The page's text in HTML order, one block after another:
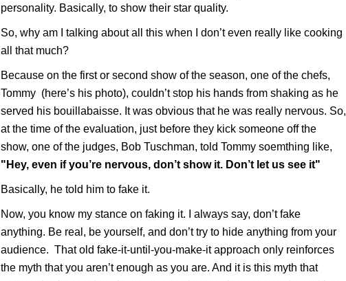
personality. Basically, to show their star quality.
So, why am I talking about all this when I don’t even really like cooking
all that much?
Because on the first or second show of the season, one of the chefs,
Tommy (here’s his photo), couldn’t stop his hands from shaking as he
served his bouillabaisse. It was obvious that he was really nervous. So,
at the time of the evaluation, just before they kick someone off the
show, one of the judges, Bob Tuschman, told Tommy soemthing like,
"Hey, even if you’re nervous, don’t show it. Don’t let us see it"
Basically, he told him to fake it.
Now, you know my stance on faking it. I always say, don’t fake
anything. Be real, be yourself, and don’t try to hide anything from your
audience. That old fake-it-until-you-make-it approach only reinforces
the myth that you aren’t enough as you are. And it is this myth that